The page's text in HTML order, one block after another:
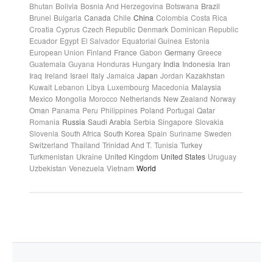
Bhutan Bolivia Bosnia And Herzegovina Botswana Brazil
Brunei Bulgaria Canada Chile China Colombia Costa Rica
Croatia Cyprus Czech Republic Denmark Dominican Republic
Ecuador Egypt El Salvador Equatorial Guinea Estonia
European Union Finland France Gabon Germany Greece
Guatemala Guyana Honduras Hungary India Indonesia Iran
Iraq Ireland Israel Italy Jamaica Japan Jordan Kazakhstan
Kuwait Lebanon Libya Luxembourg Macedonia Malaysia
Mexico Mongolia Morocco Netherlands New Zealand Norway
Oman Panama Peru Philippines Poland Portugal Qatar
Romania Russia Saudi Arabia Serbia Singapore Slovakia
Slovenia South Africa South Korea Spain Suriname Sweden
Switzerland Thailand Trinidad And T. Tunisia Turkey
Turkmenistan Ukraine United Kingdom United States Uruguay
Uzbekistan Venezuela Vietnam World